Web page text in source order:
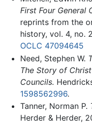
First Four General
reprints from the
history, vol. 4, no.
OCLC 47094645
Need, Stephen W.
The Story of
Councils.
1598562996.
Tanner, Norman P.
Herder & Herder,